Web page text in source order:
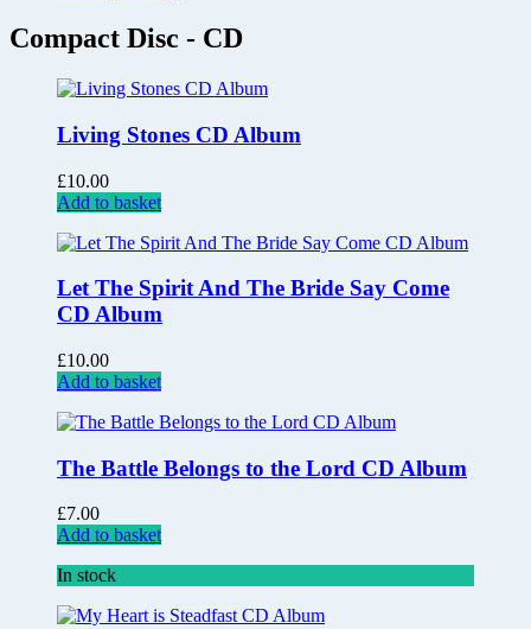
Compact Disc - CD
Living Stones CD Album
£10.00
Add to basket
Let The Spirit And The Bride Say Come
CD Album
£10.00
Add to basket
The Battle Belongs to the Lord CD Album
£7.00
Add to basket
In stock